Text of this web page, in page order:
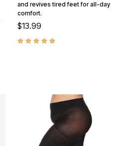
and revives tired feet for all-day
comfort.
$13.99